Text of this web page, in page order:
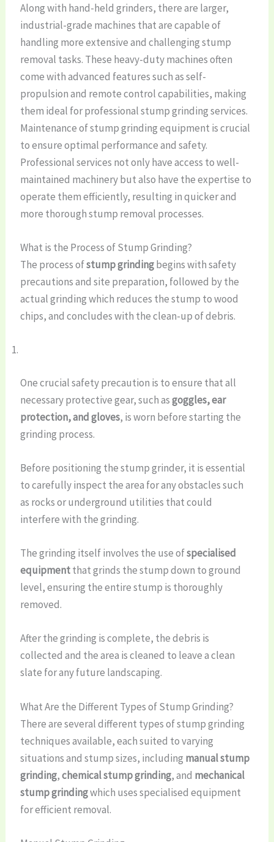
Along with hand-held grinders, there are larger,
industrial-grade machines that are capable of
handling more extensive and challenging stump
removal tasks. These heavy-duty machines often
come with advanced features such as self-
propulsion and remote control capabilities, making
them ideal for professional stump grinding services.
Maintenance of stump grinding equipment is crucial
to ensure optimal performance and safety.
Professional services not only have access to well-
maintained machinery but also have the expertise to
operate them efficiently, resulting in quicker and
more thorough stump removal processes.
What is the Process of Stump Grinding?
The process ofstump grindingbegins with safety
precautions and site preparation, followed by the
actual grinding which reduces the stump to wood
chips, and concludes with the clean-up of debris.
One crucial safety precaution is to ensure that all
necessary protective gear, such asgoggles, ear
protection, and gloves, is worn before starting the
grinding process.
Before positioning the stump grinder, it is essential
to carefully inspect the area for any obstacles such
as rocks or underground utilities that could
interfere with the grinding.
The grinding itself involves the use ofspecialised
equipmentthat grinds the stump down to ground
level, ensuring the entire stump is thoroughly
removed.
After the grinding is complete, the debris is
collected and the area is cleaned to leave a clean
slate for any future landscaping.
What Are the Different Types of Stump Grinding?
There are several different types of stump grinding
techniques available, each suited to varying
situations and stump sizes, including manual stump
grinding,chemical stump grinding, and mechanical
stump grindingwhich uses specialised equipment
for efficient removal.